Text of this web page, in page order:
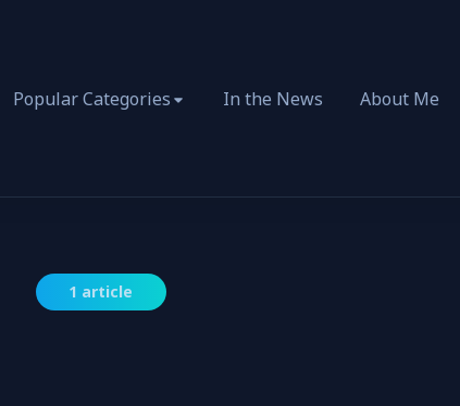
Popular Categories In the News About Me
1 article